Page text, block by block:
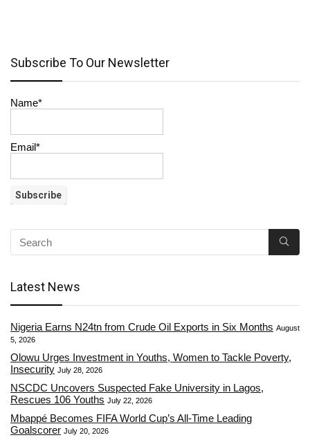
Subscribe To Our Newsletter
Name*
Email*
Latest News
Nigeria Earns N24tn from Crude Oil Exports in Six Months August
5, 2026
Olowu Urges Investment in Youths, Women to Tackle Poverty,
Insecurity July 28, 2026
NSCDC Uncovers Suspected Fake University in Lagos,
Rescues 106 Youths July 22, 2026
Mbappé Becomes FIFA World Cup’s All-Time Leading
Goalscorer July 20, 2026